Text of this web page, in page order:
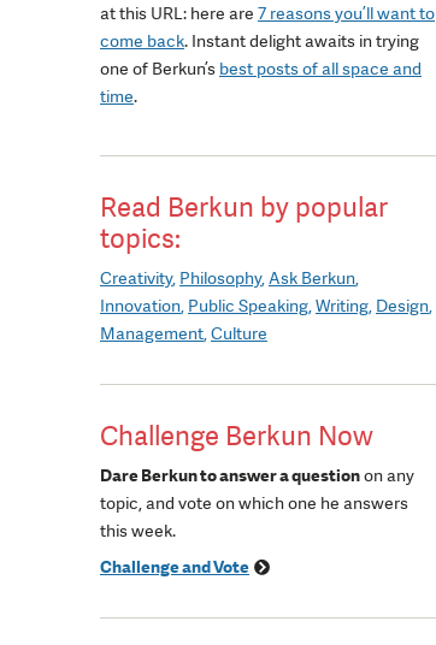
at this URL: here are 7 reasons you’ll want to
come back. Instant delight awaits in trying
one of Berkun’s best posts of all space and
time.
Read Berkun by popular
topics:
Creativity Philosophy Ask Berkun
Innovation Public Speaking Writing Design
Management Culture
Challenge Berkun Now
Dare Berkun to answer a questionon any
topic, and vote on which one he answers
this week.
Challenge and Vote